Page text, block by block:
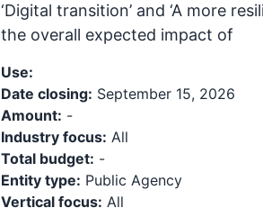
‘Digital transition’ and ‘A more
the overall expected impact of
Use:
Date closing: September 15, 2026
Amount: -
Industry focus: All
Total budget: -
Entity type: Public Agency
Vertical focus: All